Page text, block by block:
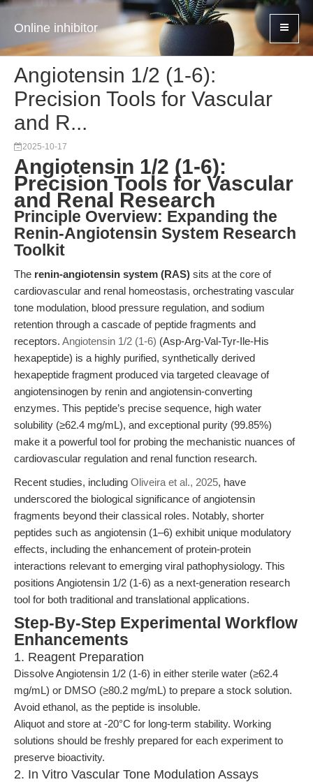
Online inhibitor
Angiotensin 1/2 (1-6):
Precision Tools for Vascular
and R...
2025-10-17
Angiotensin 1/2 (1-6):
Precision Tools for Vascular
and Renal Research
Principle Overview: Expanding the
Renin-Angiotensin System Research
Toolkit
The renin-angiotensin system (RAS) sits at the core of
cardiovascular and renal homeostasis, orchestrating vascular
tone modulation, blood pressure regulation, and sodium
retention through a cascade of peptide fragments and
receptors. Angiotensin 1/2 (1-6) (Asp-Arg-Val-Tyr-Ile-His
hexapeptide) is a highly purified, synthetically derived
hexapeptide fragment produced via targeted cleavage of
angiotensinogen by renin and angiotensin-converting
enzymes. This peptide’s precise sequence, high water
solubility (≥62.4 mg/mL), and exceptional purity (99.85%)
make it a powerful tool for probing the mechanistic nuances of
cardiovascular regulation and renal function research.
Recent studies, including Oliveira et al., 2025, have
underscored the biological significance of angiotensin
fragments beyond their classical roles. Notably, shorter
peptides such as angiotensin (1–6) exhibit unique modulatory
effects, including the enhancement of protein-protein
interactions relevant to emerging viral pathophysiology. This
positions Angiotensin 1/2 (1-6) as a next-generation research
tool for both traditional and translational applications.
Step-By-Step Experimental Workflow
Enhancements
1. Reagent Preparation
Dissolve Angiotensin 1/2 (1-6) in either sterile water (≥62.4
mg/mL) or DMSO (≥80.2 mg/mL) to prepare a stock solution.
Avoid ethanol, as the peptide is insoluble.
Aliquot and store at -20°C for long-term stability. Working
solutions should be freshly prepared for each experiment to
preserve bioactivity.
2. In Vitro Vascular Tone Modulation Assays